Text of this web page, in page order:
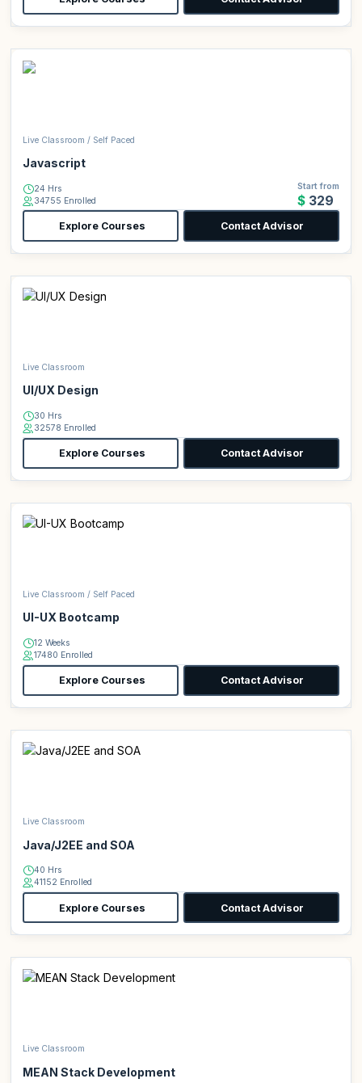
Live Classroom / Self Paced
Javascript
24 Hrs
34755 Enrolled
Start from
$329
Explore Courses Contact Advisor
Live Classroom
UI/UX Design
30 Hrs
32578 Enrolled
Explore Courses Contact Advisor
Live Classroom / Self Paced
UI-UX Bootcamp
12 Weeks
17480 Enrolled
Explore Courses Contact Advisor
Live Classroom
Java/J2EE and SOA
40 Hrs
41152 Enrolled
Explore Courses Contact Advisor
Live Classroom
MEAN Stack Development